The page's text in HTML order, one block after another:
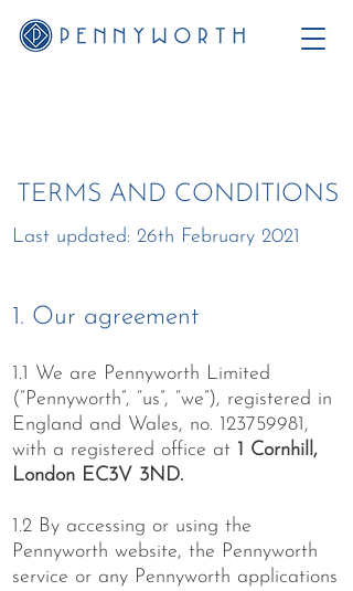
TERMS AND CONDITIONS
Last updated: 26th February 2021
1. Our agreement
1.1 We are Pennyworth Limited
(“Pennyworth”, “us”, “we”), registered in
England and Wales, no. 123759981,
with a registered office at 1 Cornhill,
London EC3V 3ND.
1.2 By accessing or using the
Pennyworth website, the Pennyworth
service or any Pennyworth applications